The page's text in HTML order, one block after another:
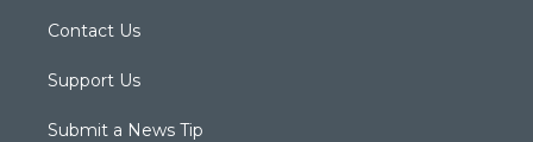
Contact Us
Support Us
Submit a News Tip